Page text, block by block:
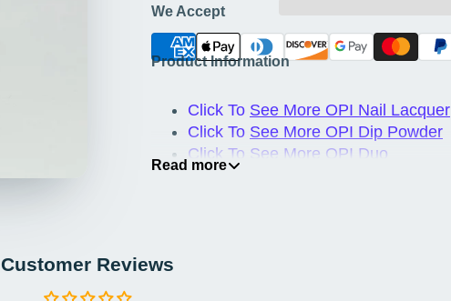
We Accept
Product Information
Click To See More OPI Nail Lacquer
Click To See More OPI Dip Powder
Click To See More OPI Duo
Click To
Read more
Customer Reviews